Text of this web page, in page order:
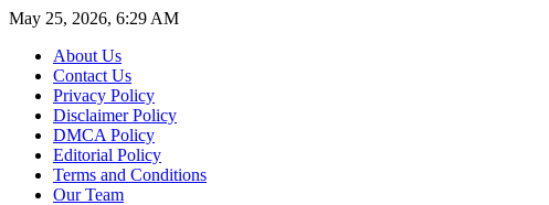
May 25, 2026, 6:29 AM
About Us
Contact Us
Privacy Policy
Disclaimer Policy
DMCA Policy
Editorial Policy
Terms and Conditions
Our Team